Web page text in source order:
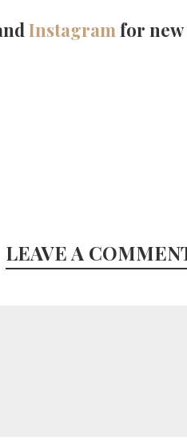
Instagramfor
LEAVE A